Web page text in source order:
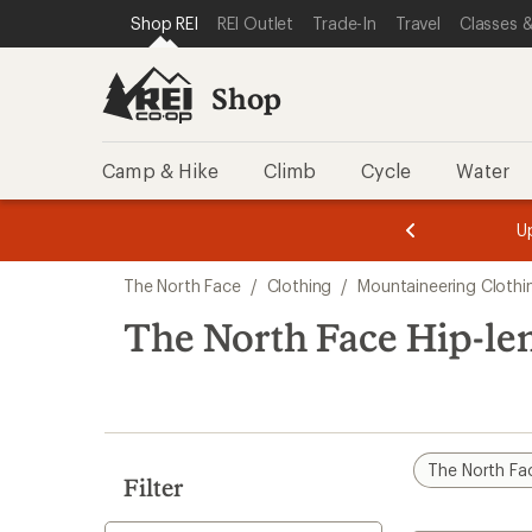
REI ACCESSIBILITY STATEMENT
SKIP TO MAIN CONTENT
SKIP TO SHOP REI CATEGORIES
Shop REI REI Outlet Trade-In Travel Classes
Shop
Camp & Hike Climb Cycle Water
3.
of
3.
of
3.
search
results
The North Face / Clothing / Mountaineering
The North Face Hip-
Filter
The North